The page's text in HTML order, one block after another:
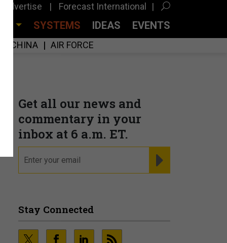
Advertise Forecast International
SYSTEMS IDEAS EVENTS
CHINA AIR FORCE
Get all our news and
commentary in your
inbox at 6 a.m. ET.
Stay Connected